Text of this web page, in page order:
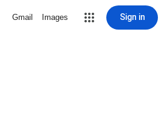
Gmail Images Sign in